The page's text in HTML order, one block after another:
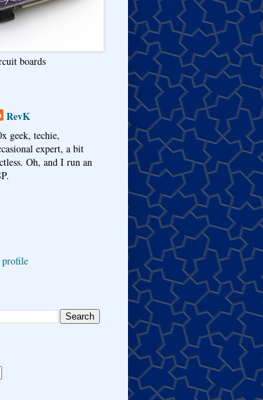
boards
RevK
geek, techie,
expert, a bit
Oh, and I run an
profile